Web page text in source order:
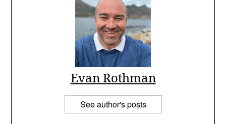
Evan Rothman
See author's posts